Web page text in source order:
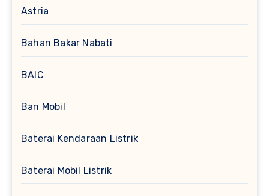
Astria
Bahan Bakar Nabati
BAIC
Ban Mobil
Baterai Kendaraan Listrik
Baterai Mobil Listrik